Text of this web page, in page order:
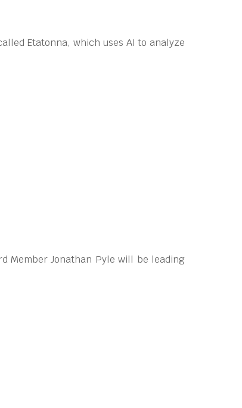
Etatonna, which uses AI to analyze
Member Jonathan Pyle will be leading